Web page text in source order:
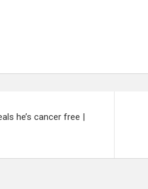
he’s cancer free |